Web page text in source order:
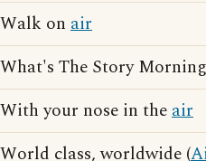
Walk on air
What's The Story
With your nose in theair
World class, worldwide (